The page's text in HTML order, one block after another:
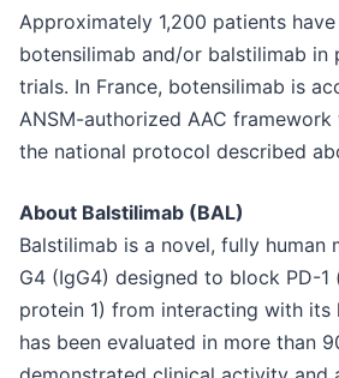
Approximately 1,200 patients
botensilimab and/or balstilimab in
trials. In France, botensilimab is
ANSM-authorized AAC framework
the national protocol described
About Balstilimab (BAL)
Balstilimab is a novel, fully human
G4 (IgG4) designed to block PD-
protein 1) from interacting with its
has been evaluated in more than